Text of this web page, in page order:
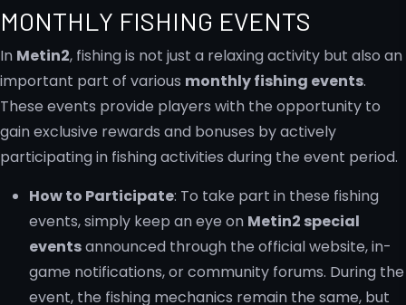
MONTHLY FISHING EVENTS
In Metin2, fishing is not just a relaxing activity but also an
important part of various monthly fishing events.
These events provide players with the opportunity to
gain exclusive rewards and bonuses by actively
participating in fishing activities during the event period.
How to Participate: To take part in these fishing
events, simply keep an eye on Metin2 special
eventsannounced through the official website, in-
game notifications, or community forums. During the
event, the fishing mechanics remain the same, but